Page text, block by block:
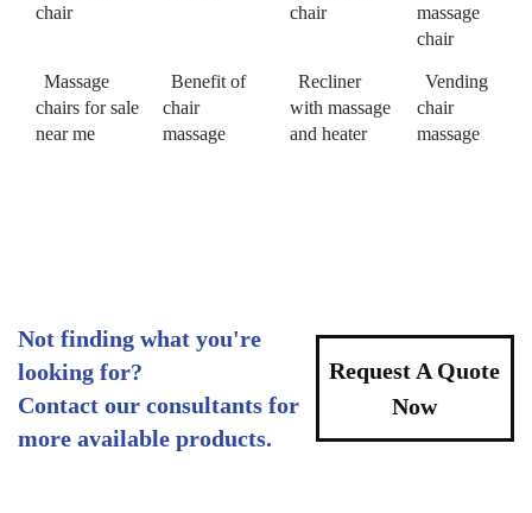
chair
chair
massage
chair
Massage
chairs for sale
near me
Benefit of
chair
massage
Recliner
with massage
and heater
Vending
chair
massage
Not finding what you're
looking for?
Contact our consultants for
more available products.
Request A Quote
Now